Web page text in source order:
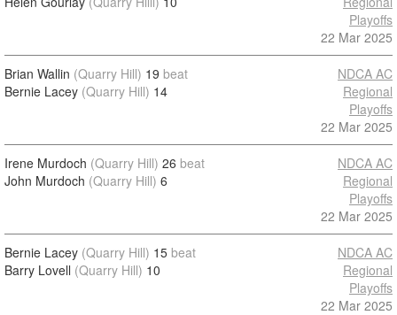
Playoffs
22 Mar 2025
Brian Wallin (Quarry Hill) 19 beat
Bernie Lacey (Quarry Hill) 14
NDCA AC
Regional
Playoffs
22 Mar 2025
Irene Murdoch (Quarry Hill) 26 beat
John Murdoch (Quarry Hill) 6
NDCA AC
Regional
Playoffs
22 Mar 2025
Bernie Lacey (Quarry Hill) 15 beat
Barry Lovell (Quarry Hill) 10
NDCA AC
Regional
Playoffs
22 Mar 2025